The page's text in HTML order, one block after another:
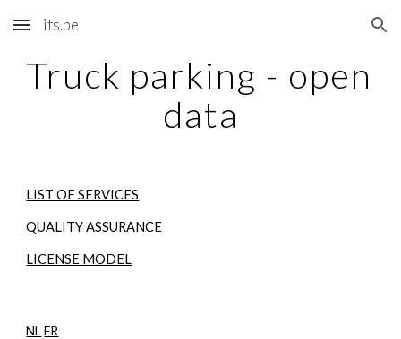
Skip to main content Skip to navigation
its.be
Truck parking - open
data
LIST OF SERVICES
QUALITY ASSURANCE
LICENSE MODEL
NL FR